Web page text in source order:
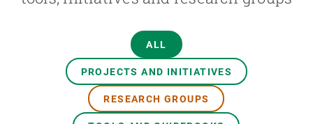
ALL
PROJECTS AND INITIATIVES
RESEARCH GROUPS
Responsive
menu
SCIENCE IN ACTION